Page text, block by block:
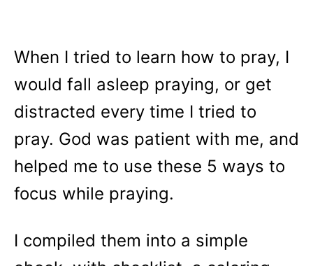
When I tried to learn how to pray, I
would fall asleep praying, or get
distracted every time I tried to
pray. God was patient with me, and
helped me to use these 5 ways to
focus while praying.
I compiled them into a simple